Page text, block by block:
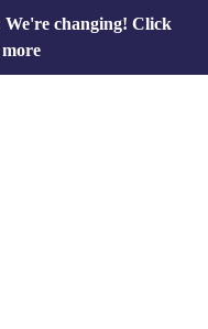
changing! Click